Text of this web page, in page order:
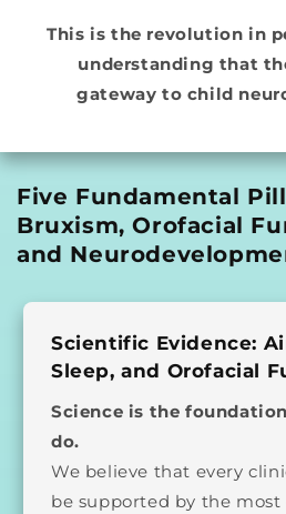
This is the revolution in
understanding that
gateway to child
Five Fundamental
Bruxism, Orofacial
and
Scientific Evidence:
Sleep, and Orofacial
Science is the
do.
We believe that every
be supported by the